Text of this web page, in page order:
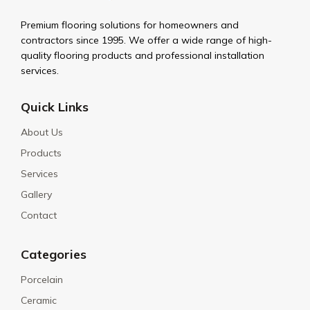
Premium flooring solutions for homeowners and
contractors since 1995. We offer a wide range of high-
quality flooring products and professional installation
services.
Quick Links
About Us
Products
Services
Gallery
Contact
Categories
Porcelain
Ceramic